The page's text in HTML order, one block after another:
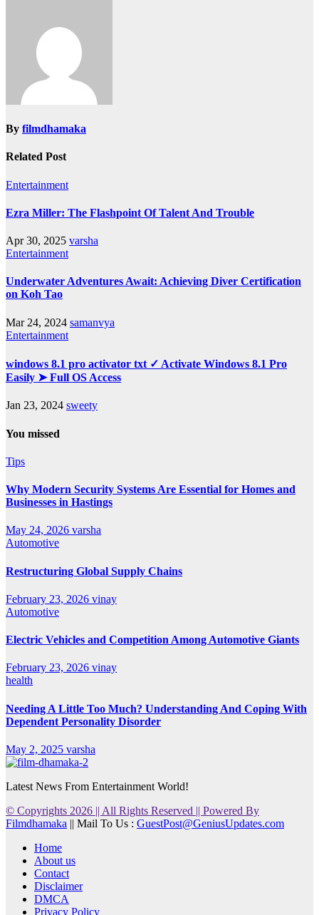
By filmdhamaka
Related Post
Entertainment
Ezra Miller: The Flashpoint Of Talent And Trouble
Apr 30, 2025 varsha
Entertainment
Underwater Adventures Await: Achieving Diver Certification
on Koh Tao
Mar 24, 2024 samanvya
Entertainment
windows 8.1 pro activator txt ✓ Activate Windows 8.1 Pro
Easily ➤ Full OS Access
Jan 23, 2024 sweety
You missed
Tips
Why Modern Security Systems Are Essential for Homes and
Businesses in Hastings
May 24, 2026 varsha
Automotive
Restructuring Global Supply Chains
February 23, 2026 vinay
Automotive
Electric Vehicles and Competition Among Automotive Giants
February 23, 2026 vinay
health
Needing A Little Too Much? Understanding And Coping With
Dependent Personality Disorder
May 2, 2025 varsha
Latest News From Entertainment World!
© Copyrights 2026 || All Rights Reserved || Powered By
Filmdhamaka || Mail To Us : GuestPost@GeniusUpdates.com
Home
About us
Contact
Disclaimer
DMCA
Privacy Policy